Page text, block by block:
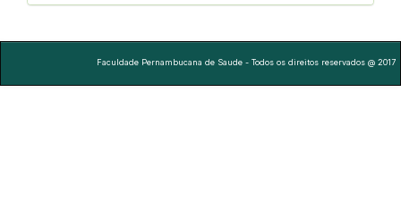
Faculdade Pernambucana de Saude - Todos os direitos reservados @ 2017